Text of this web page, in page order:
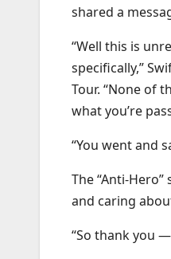
shared a
“Well this is
specifically,”
Tour. “None of
what you’re
“You went and
The “Anti-
and caring
“So thank you